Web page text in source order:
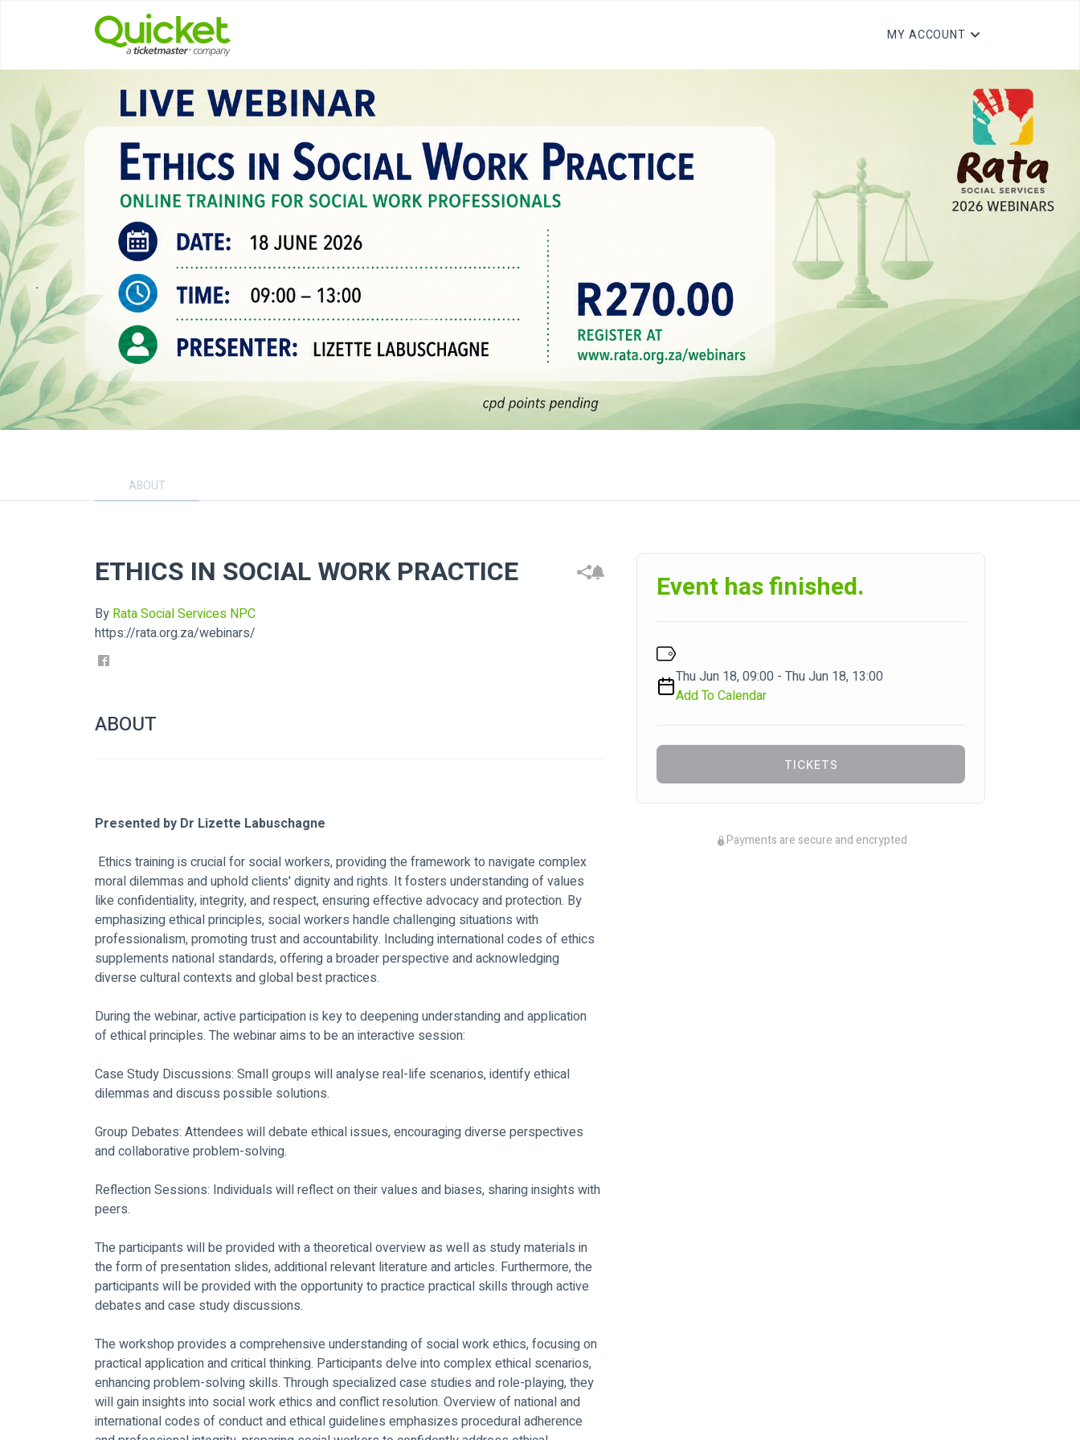
MY ACCOUNT
ABOUT
ETHICS IN SOCIAL WORK PRACTICE
By Rata Social Services NPC
https://rata.org.za/webinars/
ABOUT
Presented by Dr Lizette Labuschagne
moral dilemmas and uphold clients' dignity and rights. It fosters understanding of values
like confidentiality, integrity, and respect, ensuring effective advocacy and protection. By
emphasizing ethical principles, social workers handle challenging situations with
professionalism, promoting trust and accountability. Including international codes of ethics
supplements national standards, offering a broader perspective and acknowledging
diverse cultural contexts and global best practices.
During the webinar, active participation is key to deepening understanding and application
of ethical principles. The webinar aims to be an interactive session:
Case Study Discussions: Small groups will analyse real-life scenarios, identify ethical
dilemmas and discuss possible solutions.
Group Debates: Attendees will debate ethical issues, encouraging diverse perspectives
and collaborative problem-solving.
Reflection Sessions: Individuals will reflect on their values and biases, sharing insights with
peers.
The participants will be provided with a theoretical overview as well as study materials in
the form of presentation slides, additional relevant literature and articles. Furthermore, the
participants will be provided with the opportunity to practice practical skills through active
debates and case study discussions.
The workshop provides a comprehensive understanding of social work ethics, focusing on
practical application and critical thinking. Participants delve into complex ethical scenarios,
enhancing problem-solving skills. Through specialized case studies and role-playing, they
will gain insights into social work ethics and conflict resolution. Overview of national and
international codes of conduct and ethical guidelines emphasizes procedural adherence
Event has finished.
Thu Jun 18, 09:00 - Thu Jun 18, 13:00
Add To Calendar
TICKETS
Payments are secure and encrypted